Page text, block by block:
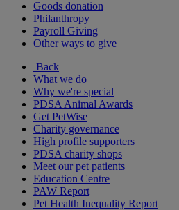
Goods donation
Philanthropy
Payroll Giving
Other ways to give
Back
What we do
Why we're special
PDSA Animal Awards
Get PetWise
Charity governance
High profile supporters
PDSA charity shops
Meet our pet patients
Education Centre
PAW Report
Pet Health Inequality Report